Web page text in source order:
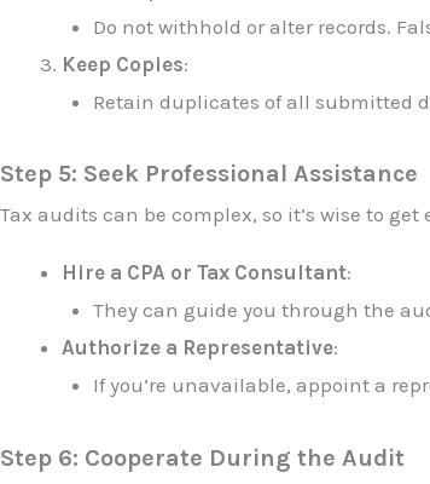
Do not withhold or alter records.
Keep Copies:
Retain duplicates of all submitted
Step 5: Seek Professional Assistance
Tax audits can be complex, so it’s wise to get
Hire a CPA or Tax Consultant:
They can guide you through the
Authorize a Representative:
If you’re unavailable, appoint a
Step 6: Cooperate During the Audit